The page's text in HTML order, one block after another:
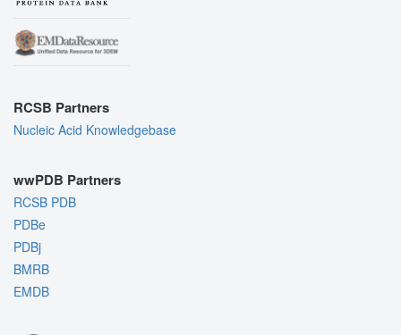
RCSB Partners
Nucleic Acid Knowledgebase
wwPDB Partners
RCSB PDB
PDBe
PDBj
BMRB
EMDB